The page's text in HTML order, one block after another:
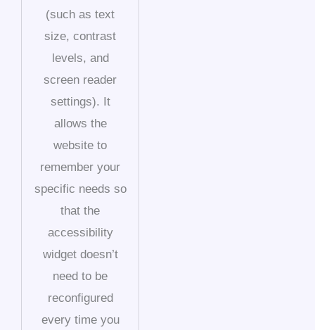
(such as text
size, contrast
levels, and
screen reader
settings). It
allows the
website to
remember your
specific needs so
that the
accessibility
widget doesn’t
need to be
reconfigured
every time you